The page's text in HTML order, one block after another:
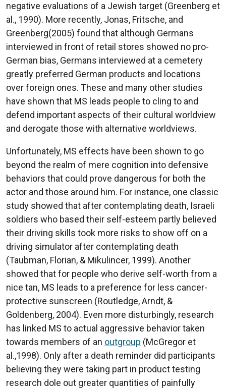
negative evaluations of a Jewish target (Greenberg et
al., 1990). More recently, Jonas, Fritsche, and
Greenberg(2005) found that although Germans
interviewed in front of retail stores showed no pro-
German bias, Germans interviewed at a cemetery
greatly preferred German products and locations
over foreign ones. These and many other studies
have shown that MS leads people to cling to and
defend important aspects of their cultural worldview
and derogate those with alternative worldviews.
Unfortunately, MS effects have been shown to go
beyond the realm of mere cognition into defensive
behaviors that could prove dangerous for both the
actor and those around him. For instance, one classic
study showed that after contemplating death, Israeli
soldiers who based their self-esteem partly believed
their driving skills took more risks to show off on a
driving simulator after contemplating death
(Taubman, Florian, & Mikulincer, 1999). Another
showed that for people who derive self-worth from a
nice tan, MS leads to a preference for less cancer-
protective sunscreen (Routledge, Arndt, &
Goldenberg, 2004). Even more disturbingly, research
has linked MS to actual aggressive behavior taken
towards members of an outgroup (McGregor et
al.,1998). Only after a death reminder did participants
believing they were taking part in product testing
research dole out greater quantities of painfully